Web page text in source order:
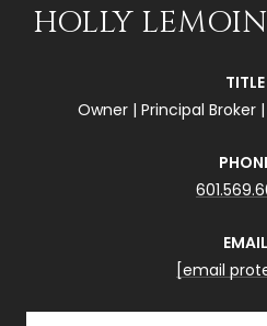
HOLLY
TITLE
Owner | Principal Broker
EMAIL
[email